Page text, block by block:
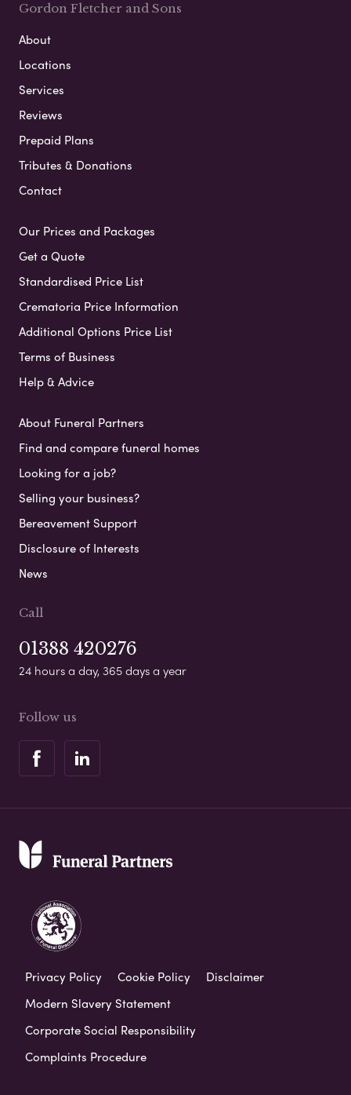
Gordon Fletcher and Sons
About
Locations
Services
Reviews
Prepaid Plans
Tributes & Donations
Contact
Our Prices and Packages
Get a Quote
Standardised Price List
Crematoria Price Information
Additional Options Price List
Terms of Business
Help & Advice
About Funeral Partners
Find and compare funeral homes
Looking for a job?
Selling your business?
Bereavement Support
Disclosure of Interests
News
Call
01388 420276
24 hours a day, 365 days a year
Follow us
Privacy Policy Cookie Policy
Disclaimer
Modern Slavery Statement
Corporate Social Responsibility
Complaints Procedure